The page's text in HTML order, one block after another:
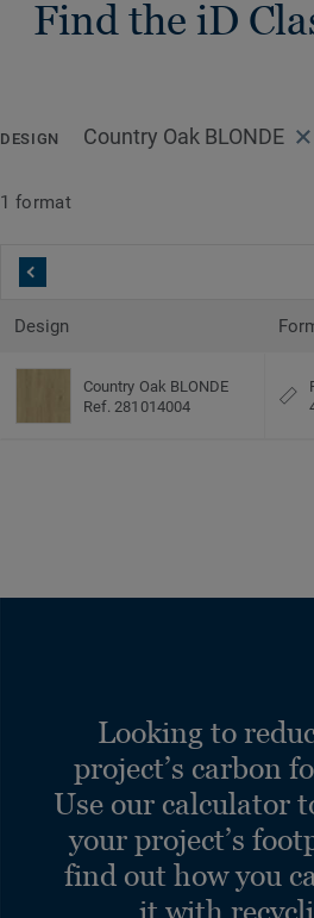
Find the iD
DESIGN Country Oak BLONDE
1 format
Design
Country Oak BLONDE
Ref. 281014004
Looking to
project’s carbon
Use our calculator
your project’s
find out how you
it with